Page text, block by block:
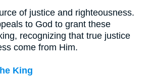
of justice and righteousness.
to God to grant these
recognizing that true justice
come from Him.
King